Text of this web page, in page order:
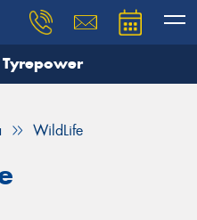
WildLife
and our team will